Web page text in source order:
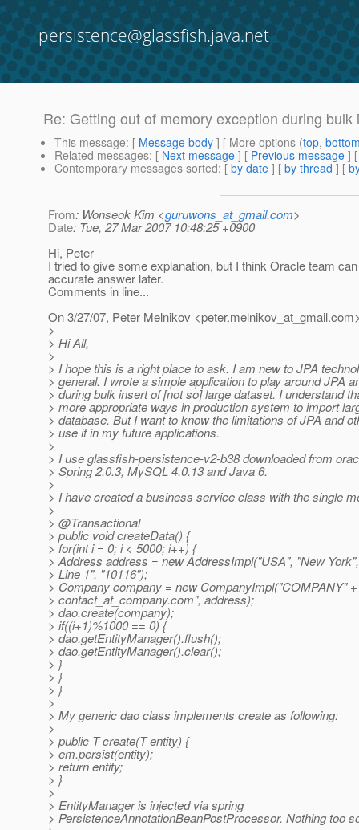
persistence@glassfish.java.net
Re: Getting out of memory exception during bulk
This message: [ Message body ] [ More options (top,
Related messages: [ Next message ] [ Previous message ]
Contemporary messages sorted: [ by date ] [ by thread ] [
From: Wonseok Kim <guruwons_at_gmail.com>
Date: Tue, 27 Mar 2007 10:48:25 +0900
Hi, Peter
I tried to give some explanation, but I think Oracle team
accurate answer later.
Comments in line...
On 3/27/07, Peter Melnikov <peter.melnikov_at_gmail.
>
> Hi All,
>
> I hope this is a right place to ask. I am new to JPA
> general. I wrote a simple application to play around JPA
> during bulk insert of [not so] large dataset. I understand
> more appropriate ways in production system to import
> database. But I want to know the limitations of JPA and
> use it in my future applications.
>
> I use glassfish-persistence-v2-b38 downloaded from
> Spring 2.0.3, MySQL 4.0.13 and Java 6.
>
> I have created a business service class with the single
>
> @Transactional
> public void createData() {
> for(int i = 0; i < 5000; i++) {
> Address address = new AddressImpl("USA", "New
> Line 1", "10116");
> Company company = new CompanyImpl("COMPANY"
> contact_at_company.com", address);
> dao.create(company);
> if((i+1)%1000 == 0) {
> dao.getEntityManager().flush();
> dao.getEntityManager().clear();
> }
> }
> }
>
> My generic dao class implements create as following:
>
> public T create(T entity) {
> em.persist(entity);
> return entity;
> }
>
> EntityManager is injected via spring
> PersistenceAnnotationBeanPostProcessor. Nothing too